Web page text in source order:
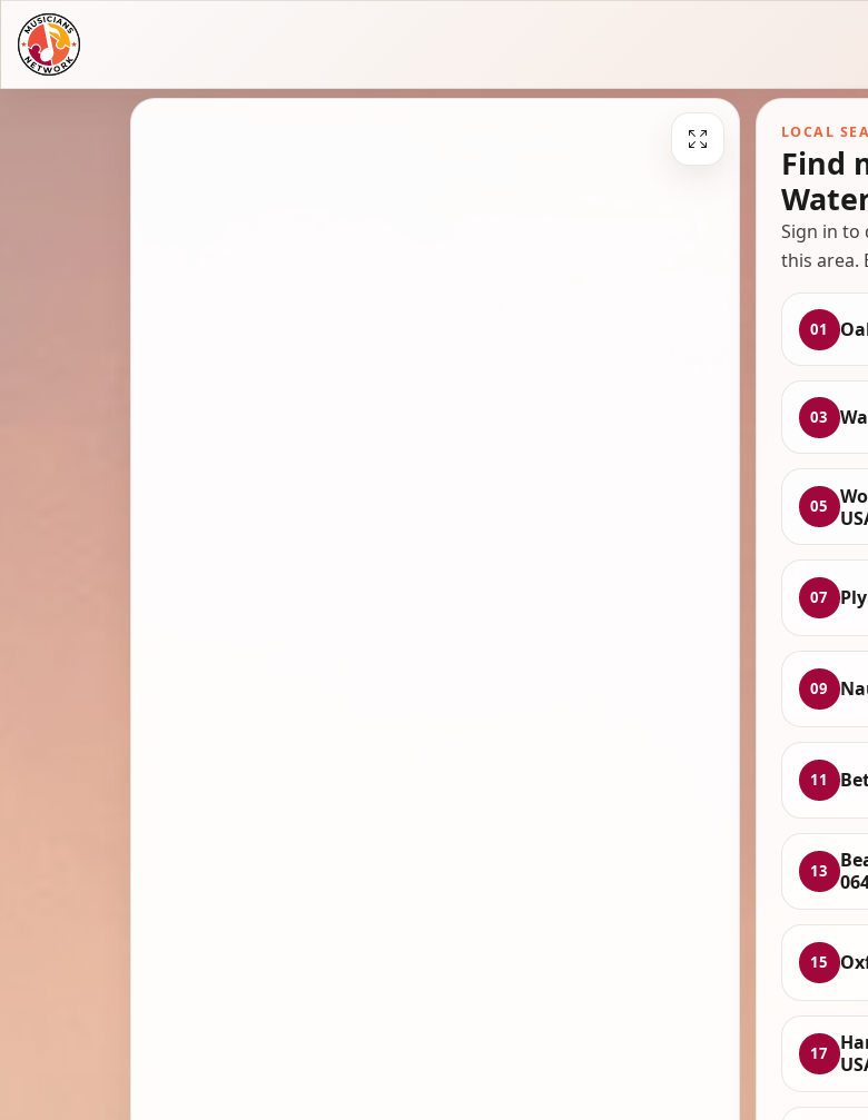
LOCAL
Find
Sign in to
this area.
01
03
05
07
09
11
13
15
17